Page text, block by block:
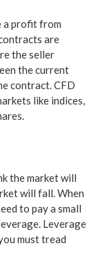
a profit from
are
the seller
the current
contract. CFD
like indices,
the market will
will fall. When
to pay a small
Leverage
must tread